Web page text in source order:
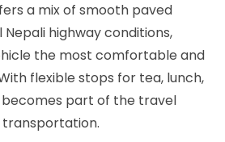
a mix of smooth paved
highway conditions,
the most comfortable and
flexible stops for tea, lunch,
part of the travel
transportation.